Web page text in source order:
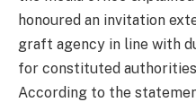
honoured an invitation
graft agency in line with
for constituted
According to the